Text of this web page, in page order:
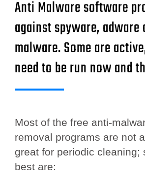
Anti Malware software
against spyware, adware
malware. Some are
need to be run now and
Most of the free anti-
removal programs are not
great for periodic cleaning;
best are: